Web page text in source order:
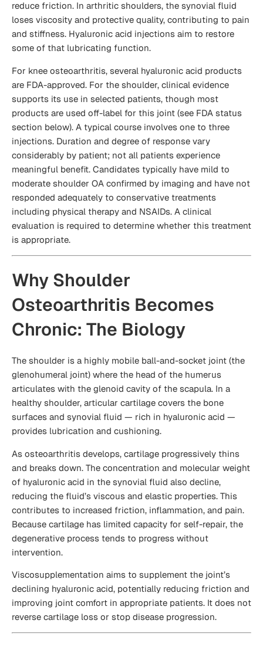
reduce friction. In arthritic shoulders, the synovial fluid
loses viscosity and protective quality, contributing to pain
and stiffness. Hyaluronic acid injections aim to restore
some of that lubricating function.
For knee osteoarthritis, several hyaluronic acid products
are FDA-approved. For the shoulder, clinical evidence
supports its use in selected patients, though most
products are used off-label for this joint (see FDA status
section below). A typical course involves one to three
injections. Duration and degree of response vary
considerably by patient; not all patients experience
meaningful benefit. Candidates typically have mild to
moderate shoulder OA confirmed by imaging and have not
responded adequately to conservative treatments
including physical therapy and NSAIDs. A clinical
evaluation is required to determine whether this treatment
is appropriate.
Why Shoulder
Osteoarthritis Becomes
Chronic: The Biology
The shoulder is a highly mobile ball-and-socket joint (the
glenohumeral joint) where the head of the humerus
articulates with the glenoid cavity of the scapula. In a
healthy shoulder, articular cartilage covers the bone
surfaces and synovial fluid — rich in hyaluronic acid —
provides lubrication and cushioning.
As osteoarthritis develops, cartilage progressively thins
and breaks down. The concentration and molecular weight
of hyaluronic acid in the synovial fluid also decline,
reducing the fluid’s viscous and elastic properties. This
contributes to increased friction, inflammation, and pain.
Because cartilage has limited capacity for self-repair, the
degenerative process tends to progress without
intervention.
Viscosupplementation aims to supplement the joint’s
declining hyaluronic acid, potentially reducing friction and
improving joint comfort in appropriate patients. It does not
reverse cartilage loss or stop disease progression.